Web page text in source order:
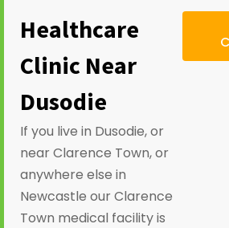
Healthcare
Clinic Near
Dusodie
If you live in Dusodie, or
near Clarence Town, or
anywhere else in
Newcastle our Clarence
Town medical facility is